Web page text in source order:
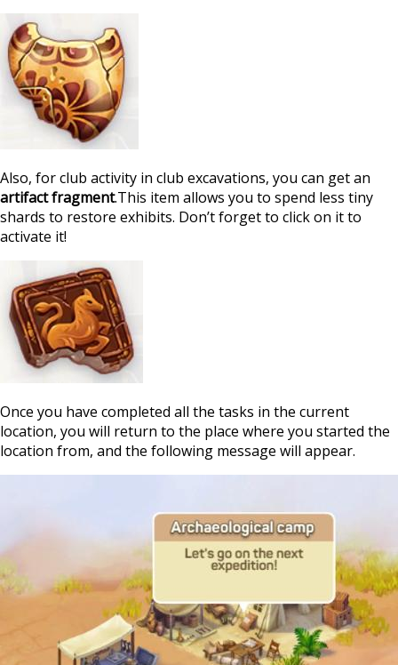
Also, for club activity in club excavations, you can get an
artifact fragment.This item allows you to spend less tiny
shards to restore exhibits. Don’t forget to click on it to
activate it!
Once you have completed all the tasks in the current
location, you will return to the place where you started the
location from, and the following message will appear.